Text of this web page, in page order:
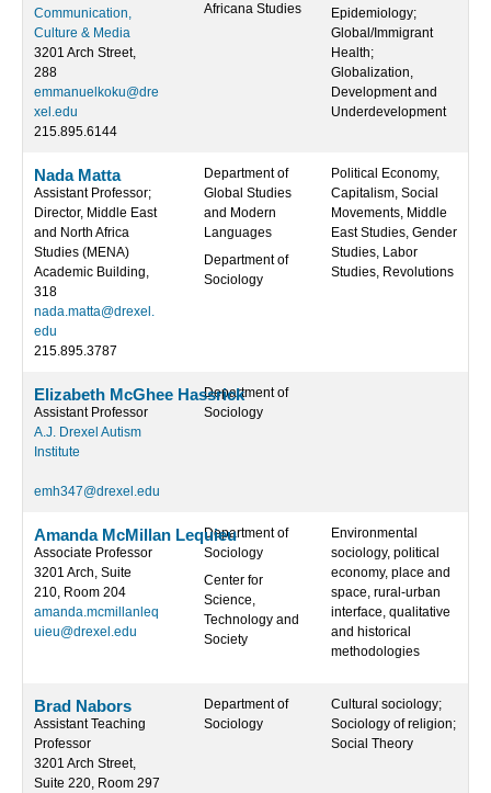
Communication,
Culture & Media
3201 Arch Street,
288
emmanuelkoku@dre
xel.edu
215.895.6144
Africana Studies
Epidemiology;
Global/Immigrant
Health;
Globalization,
Development and
Underdevelopment
Nada Matta
Assistant Professor;
Director, Middle East
and North Africa
Studies (MENA)
Academic Building,
318
nada.matta@drexel.
edu
215.895.3787
Department of
Global Studies
and Modern
Languages
Department of
Sociology
Political Economy,
Capitalism, Social
Movements, Middle
East Studies, Gender
Studies, Labor
Studies, Revolutions
Elizabeth McGhee Hassrick
Assistant Professor
A.J. Drexel Autism
Institute
emh347@drexel.edu
Department of
Sociology
Amanda McMillan Lequieu
Associate Professor
3201 Arch, Suite
210, Room 204
amanda.mcmillanleq
uieu@drexel.edu
Department of
Sociology
Center for
Science,
Technology and
Society
Environmental
sociology, political
economy, place and
space, rural-urban
interface, qualitative
and historical
methodologies
Brad Nabors
Assistant Teaching
Professor
3201 Arch Street,
Suite 220, Room 297
Department of
Sociology
Cultural sociology;
Sociology of religion;
Social Theory